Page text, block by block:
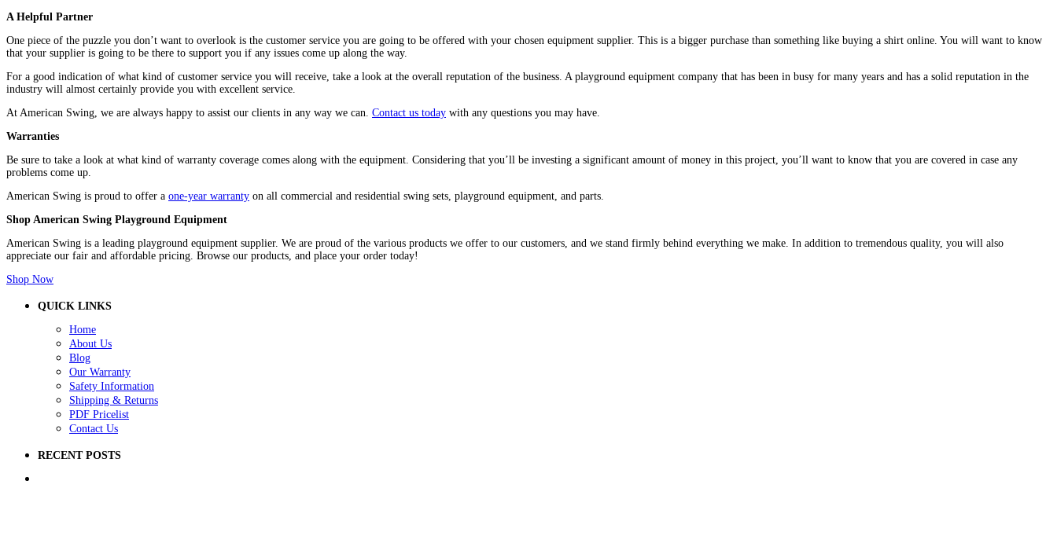
A Helpful Partner
One piece of the puzzle you don’t want to overlook is the customer service you are going to be offered with your chosen equipment supplier. This is a bigger purchase than something like buying a shirt online. You will want to know
that your supplier is going to be there to support you if any issues come up along the way.
For a good indication of what kind of customer service you will receive, take a look at the overall reputation of the business. A playground equipment company that has been in busy for many years and has a solid reputation in the
industry will almost certainly provide you with excellent service.
At American Swing, we are always happy to assist our clients in any way we can. Contact us today with any questions you may have.
Warranties
Be sure to take a look at what kind of warranty coverage comes along with the equipment. Considering that you’ll be investing a significant amount of money in this project, you’ll want to know that you are covered in case any
problems come up.
American Swing is proud to offer a one-year warranty on all commercial and residential swing sets, playground equipment, and parts.
Shop American Swing Playground Equipment
American Swing is a leading playground equipment supplier. We are proud of the various products we offer to our customers, and we stand firmly behind everything we make. In addition to tremendous quality, you will also
appreciate our fair and affordable pricing. Browse our products, and place your order today!
Shop Now
QUICK LINKS
Home
About Us
Blog
Our Warranty
Safety Information
Shipping & Returns
PDF Pricelist
Contact Us
RECENT POSTS